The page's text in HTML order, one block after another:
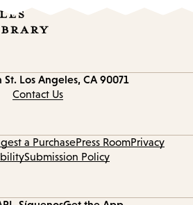
St. Los Angeles, CA 90071
Contact Us
a PurchasePress RoomPrivacy
Submission Policy